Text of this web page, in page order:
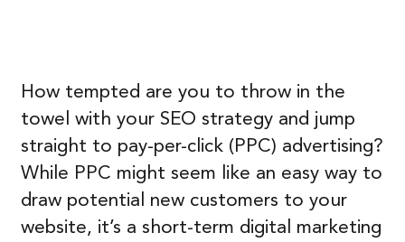
How tempted are you to throw in the
towel with your SEO strategy and jump
straight to pay-per-click (PPC) advertising?
While PPC might seem like an easy way to
draw potential new customers to your
website, it’s a short-term digital marketing